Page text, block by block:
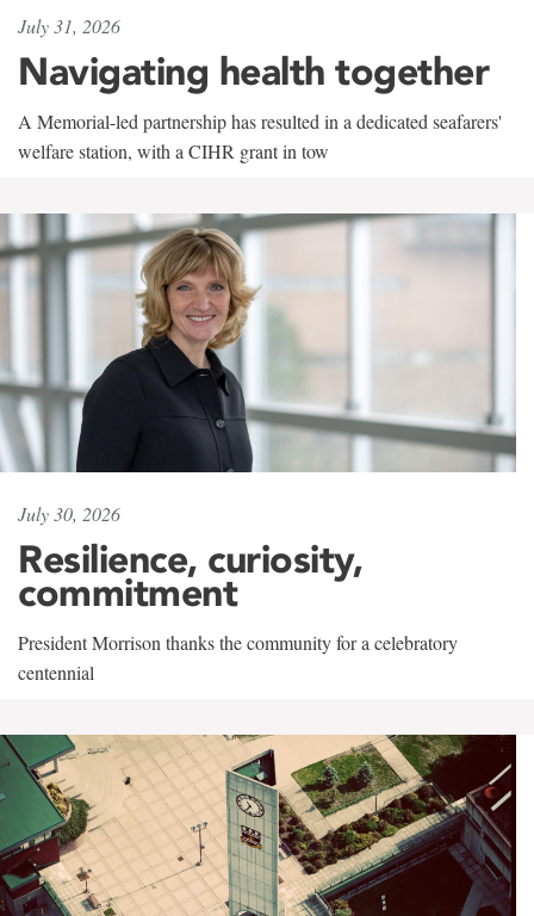
July 31, 2026
Navigating health together
A Memorial-led partnership has resulted in a dedicated seafarers'
welfare station, with a CIHR grant in tow
July 30, 2026
Resilience, curiosity,
commitment
President Morrison thanks the community for a celebratory
centennial